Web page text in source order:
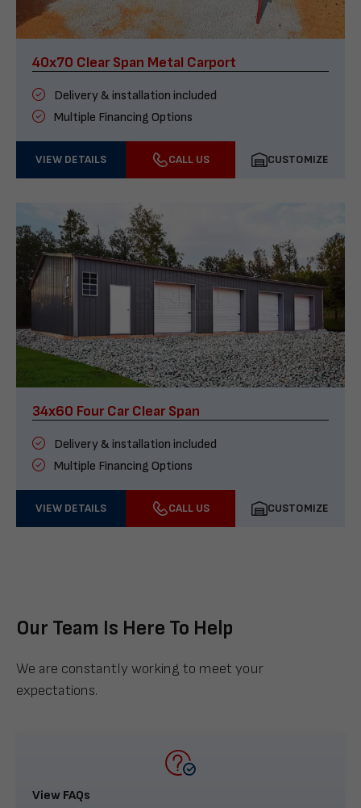
40x70 Clear Span Metal Carport
Delivery & installation included
Multiple Financing Options
VIEW DETAILS CALL US CUSTOMIZE
34x60 Four Car Clear Span
Delivery & installation included
Multiple Financing Options
VIEW DETAILS CALL US CUSTOMIZE
Our Team Is Here To Help
We are constantly working to meet your
expectations.
View FAQs